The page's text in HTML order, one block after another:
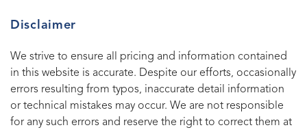
Disclaimer
We strive to ensure all pricing and information contained
in this website is accurate. Despite our efforts, occasionally
errors resulting from typos, inaccurate detail information
or technical mistakes may occur. We are not responsible
for any such errors and reserve the right to correct them at